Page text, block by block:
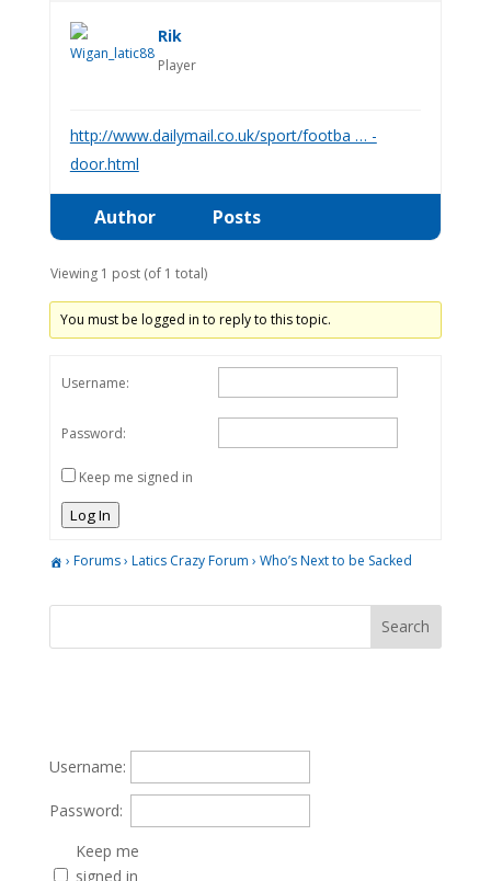
Rik
Player
http://www.dailymail.co.uk/sport/footba … -
door.html
Author Posts
Viewing 1 post (of 1 total)
You must be logged in to reply to this topic.
Username:
Password:
Keep me signed in
Log In
› Forums› Latics Crazy Forum › Who’s Next to be Sacked
Username:
Password:
Keep me
signed in